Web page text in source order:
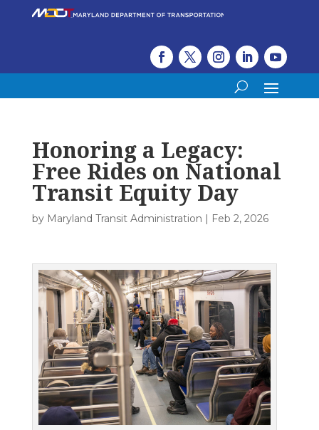
Honoring a Legacy:
Free Rides on National
Transit Equity Day
by Maryland Transit Administration Feb 2, 2026